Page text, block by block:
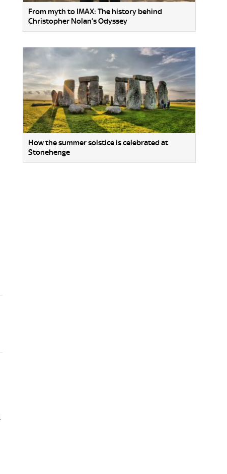
From myth to IMAX: The history behind
Christopher Nolan’s Odyssey
How the summer solstice is celebrated at
Stonehenge